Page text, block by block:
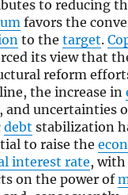
to reducing
favors the
to thetarget.
its view that
reform
the increase in
, and uncertainties
debt stabilization
to raise the
interest rate,
on the power of